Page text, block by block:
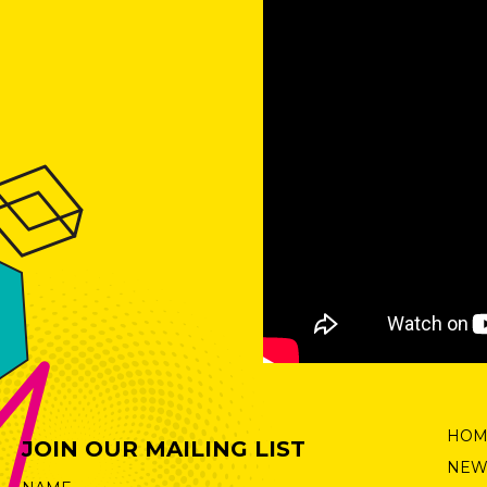
JOIN OUR MAILING LIST